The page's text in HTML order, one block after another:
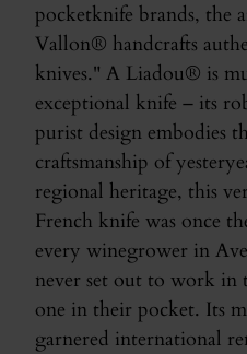
pocketknife brands, the
Vallon® handcrafts
knives." A Liadou® is
exceptional knife – its
purist design embodies
craftsmanship of
regional heritage, this
French knife was once
every winegrower in
never set out to work
one in their pocket. Its
garnered international